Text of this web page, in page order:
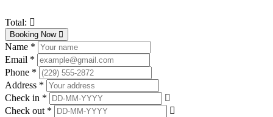
Total:
Booking Now
Name *
Email *
Phone *
Address *
Check in *
Check out *